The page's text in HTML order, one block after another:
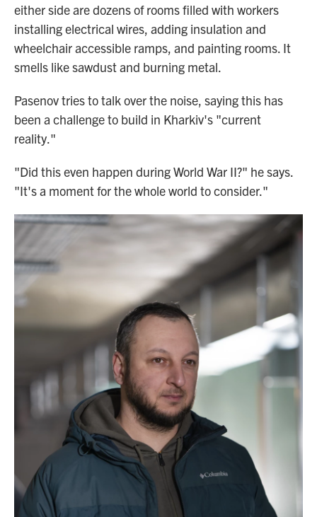
either side are dozens of rooms filled with workers
installing electrical wires, adding insulation and
wheelchair accessible ramps, and painting rooms. It
smells like sawdust and burning metal.
Pasenov tries to talk over the noise, saying this has
been a challenge to build in Kharkiv's "current
reality."
"Did this even happen during World War II?" he says.
"It's a moment for the whole world to consider."